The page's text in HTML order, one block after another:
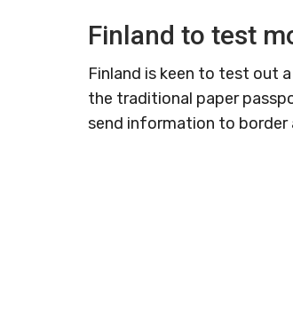
Finland to test
Finland is keen to test out
the traditional paper
send information to border